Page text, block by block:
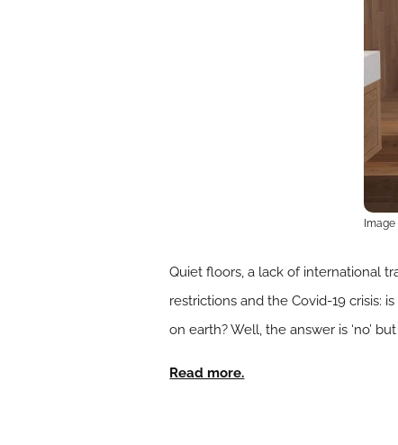
Image
Quiet floors, a lack of international
restrictions and the Covid-19 crisis:
on earth? Well, the answer is ‘no’
Read more.